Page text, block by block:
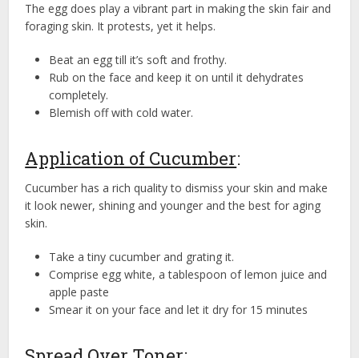
The egg does play a vibrant part in making the skin fair and
foraging skin. It protests, yet it helps.
Beat an egg till it’s soft and frothy.
Rub on the face and keep it on until it dehydrates
completely.
Blemish off with cold water.
Application of Cucumber:
Cucumber has a rich quality to dismiss your skin and make
it look newer, shining and younger and the best for aging
skin.
Take a tiny cucumber and grating it.
Comprise egg white, a tablespoon of lemon juice and
apple paste
Smear it on your face and let it dry for 15 minutes